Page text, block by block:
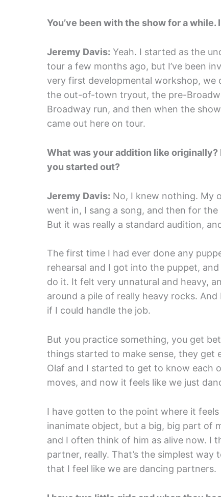
You’ve been with the show for a
Jeremy Davis: Yeah. I started as the
tour a few months ago, but I’ve been
very first developmental workshop,
the out-of-town tryout, the pre-
Broadway run, and then when the
came out here on tour.
What was your addition like
you started out?
Jeremy Davis: No, I knew nothing. My
went in, I sang a song, and then for
But it was really a standard audition,
The first time I had ever done any
rehearsal and I got into the puppet,
do it. It felt very unnatural and heavy,
around a pile of really heavy rocks. And
if I could handle the job.
But you practice something, you get
things started to make sense, they get
Olaf and I started to get to know each
moves, and now it feels like we just
I have gotten to the point where it feels
inanimate object, but a big, big part of
and I often think of him as alive now. I
partner, really. That’s the simplest
that I feel like we are dancing partners.